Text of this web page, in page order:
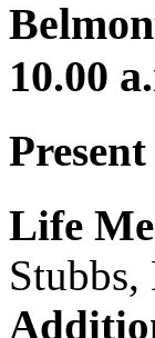
10.00
Present
Life
Stubbs,